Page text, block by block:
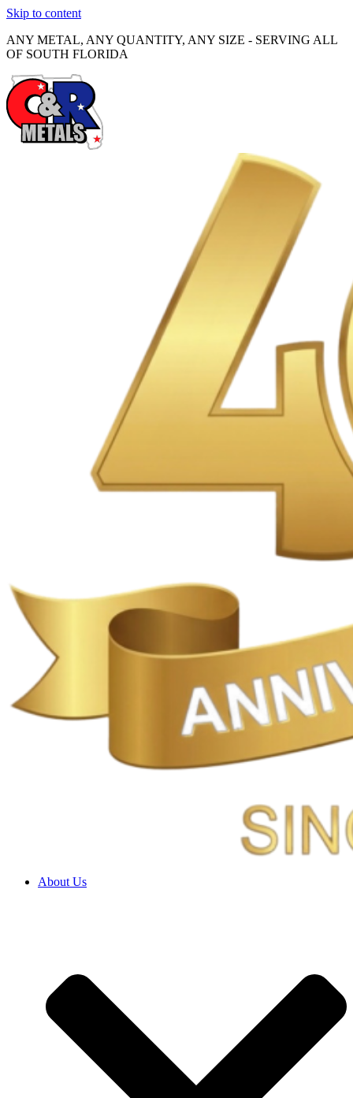
Skip to content
ANY METAL, ANY QUANTITY, ANY SIZE - SERVING ALL
OF SOUTH FLORIDA
About Us